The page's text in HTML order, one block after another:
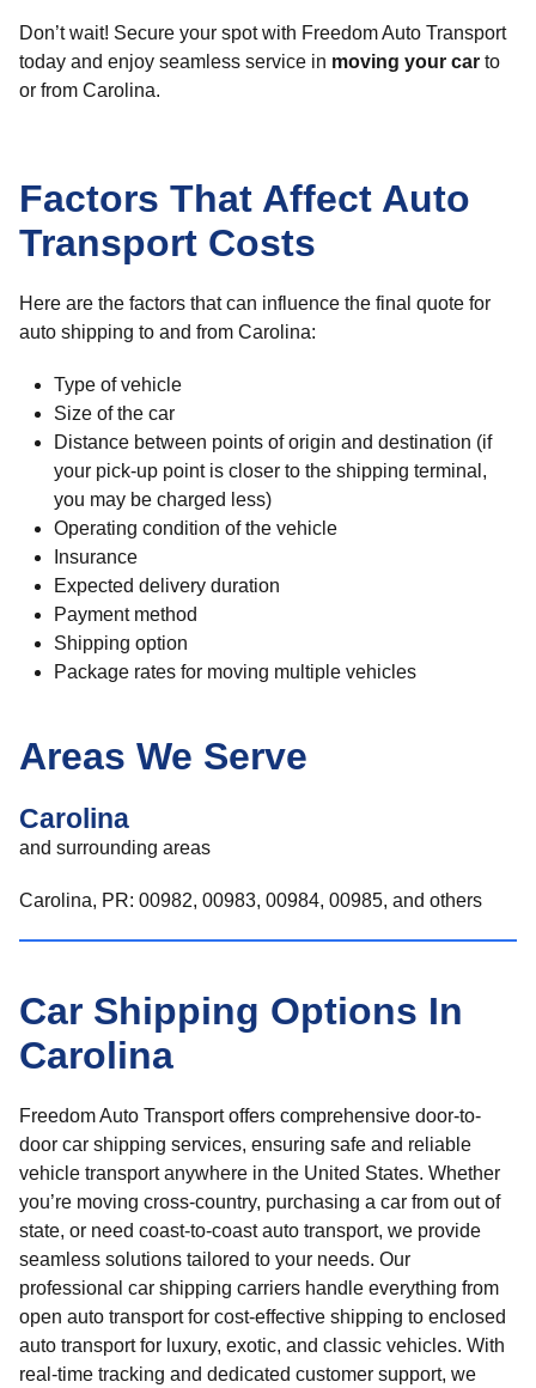
Don’t wait! Secure your spot with Freedom Auto Transport
today and enjoy seamless service in moving your car to
or from Carolina.
Factors That Affect Auto
Transport Costs
Here are the factors that can influence the final quote for
auto shipping to and from Carolina:
Type of vehicle
Size of the car
Distance between points of origin and destination (if
your pick-up point is closer to the shipping terminal,
you may be charged less)
Operating condition of the vehicle
Insurance
Expected delivery duration
Payment method
Shipping option
Package rates for moving multiple vehicles
Areas We Serve
Carolina
and surrounding areas
Carolina, PR: 00982, 00983, 00984, 00985, and others
Car Shipping Options In
Carolina
Freedom Auto Transport offers comprehensive door-to-
door car shipping services, ensuring safe and reliable
vehicle transport anywhere in the United States. Whether
you’re moving cross-country, purchasing a car from out of
state, or need coast-to-coast auto transport, we provide
seamless solutions tailored to your needs. Our
professional car shipping carriers handle everything from
open auto transport for cost-effective shipping to enclosed
auto transport for luxury, exotic, and classic vehicles. With
real-time tracking and dedicated customer support, we